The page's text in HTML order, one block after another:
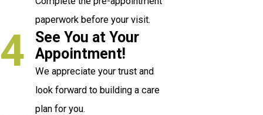
paperwork before your visit.
4
See You at Your
Appointment!
We appreciate your trust and
look forward to building a care
plan for you.